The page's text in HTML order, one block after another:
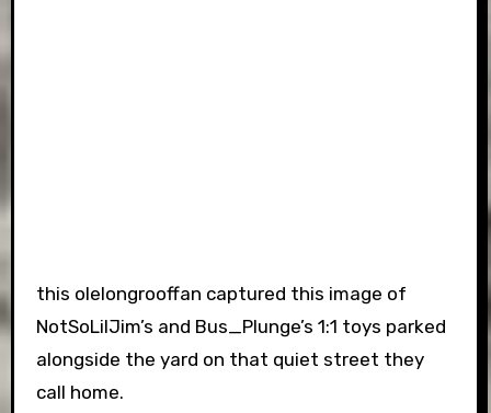
this olelongrooffan captured this image of
NotSoLilJim’s and Bus_Plunge’s 1:1 toys parked
alongside the yard on that quiet street they
call home.